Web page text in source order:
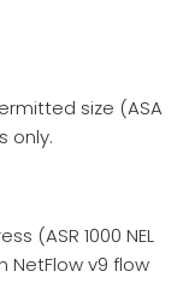
size (ASA
only.
(ASR 1000 NEL
NetFlow v9 flow